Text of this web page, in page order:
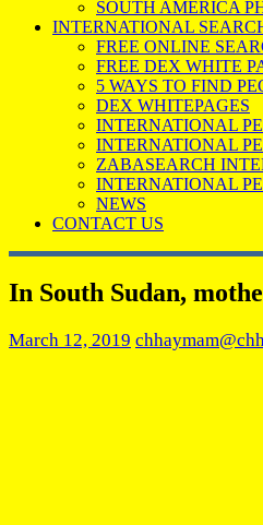
SOUTH AMERICA
INTERNATIONAL
FREE ONLINE
FREE DEX WHITE
5 WAYS TO FIND
DEX WHITEPAGES
INTERNATIONAL
INTERNATIONAL
ZABASEARCH
INTERNATIONAL
NEWS
CONTACT US
In South Sudan,
March 12, 2019